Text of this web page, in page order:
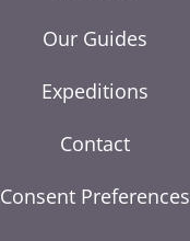
Our Guides
Expeditions
Contact
Consent Preferences